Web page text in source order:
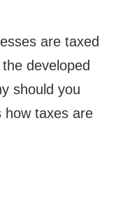
are taxed
developed
should you
how taxes are